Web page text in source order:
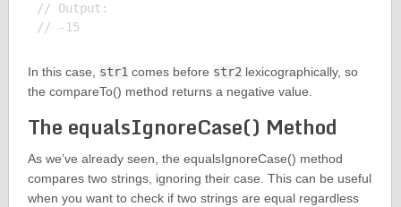
// Output:
In this case, str1comes before str2lexicographically, so
the compareTo() method returns a negative value.
The equalsIgnoreCase() Method
As we’ve already seen, the equalsIgnoreCase() method
compares two strings, ignoring their case. This can be useful
when you want to check if two strings are equal regardless